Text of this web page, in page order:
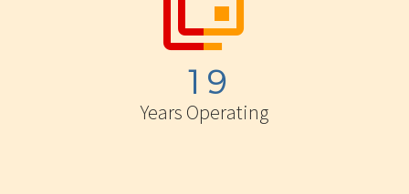
1 9
Years Operating